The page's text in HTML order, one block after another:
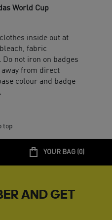
World Cup
inside out at
fabric
not iron on badges
from direct
colour and badge
top
YOUR BAG ( 0)
AND GET